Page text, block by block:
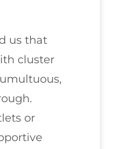
us that
cluster
or